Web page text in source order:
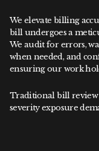
We elevate billing
bill undergoes a
We audit for errors,
when needed, and
ensuring our work
Traditional bill review
severity exposure